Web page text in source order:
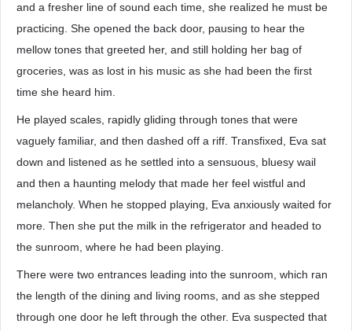
and a fresher line of sound each time, she realized he must be
practicing. She opened the back door, pausing to hear the
mellow tones that greeted her, and still holding her bag of
groceries, was as lost in his music as she had been the first
time she heard him.
He played scales, rapidly gliding through tones that were
vaguely familiar, and then dashed off a riff. Transfixed, Eva sat
down and listened as he settled into a sensuous, bluesy wail
and then a haunting melody that made her feel wistful and
melancholy. When he stopped playing, Eva anxiously waited for
more. Then she put the milk in the refrigerator and headed to
the sunroom, where he had been playing.
There were two entrances leading into the sunroom, which ran
the length of the dining and living rooms, and as she stepped
through one door he left through the other. Eva suspected that